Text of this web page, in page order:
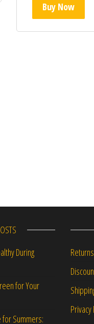
Buy Now
During
for Your
for Summers: